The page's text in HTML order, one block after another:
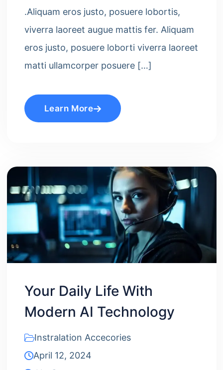
.Aliquam eros justo, posuere lobortis,
viverra laoreet augue mattis fer. Aliquam
eros justo, posuere loborti viverra laoreet
matti ullamcorper posuere […]
Learn More
Your Daily Life With
Modern AI Technology
Instralation Accecories
April 12, 2024